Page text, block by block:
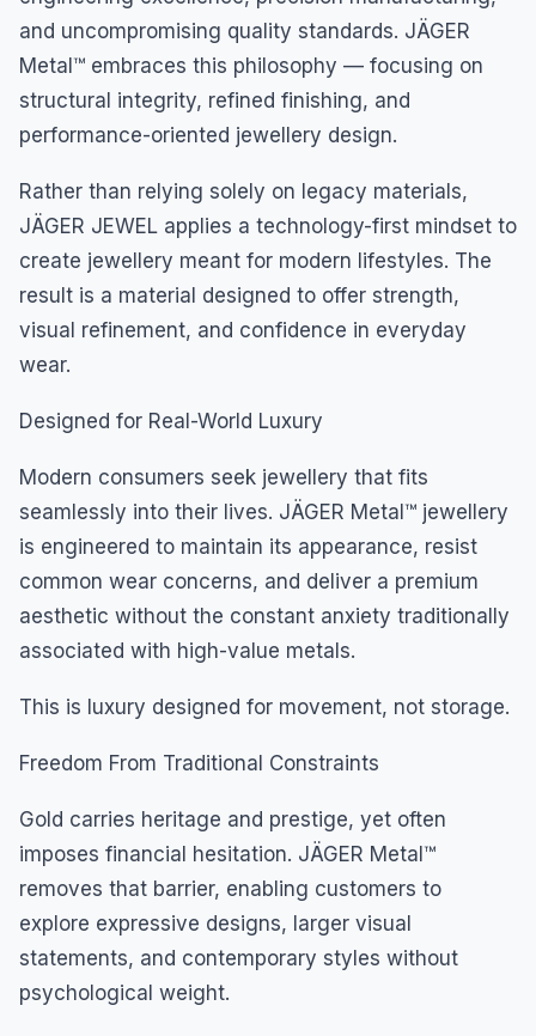
and uncompromising quality standards. JÄGER
Metal™ embraces this philosophy — focusing on
structural integrity, refined finishing, and
performance-oriented jewellery design.
Rather than relying solely on legacy materials,
JÄGER JEWEL applies a technology-first mindset to
create jewellery meant for modern lifestyles. The
result is a material designed to offer strength,
visual refinement, and confidence in everyday
wear.
Designed for Real-World Luxury
Modern consumers seek jewellery that fits
seamlessly into their lives. JÄGER Metal™ jewellery
is engineered to maintain its appearance, resist
common wear concerns, and deliver a premium
aesthetic without the constant anxiety traditionally
associated with high-value metals.
This is luxury designed for movement, not storage.
Freedom From Traditional Constraints
Gold carries heritage and prestige, yet often
imposes financial hesitation. JÄGER Metal™
removes that barrier, enabling customers to
explore expressive designs, larger visual
statements, and contemporary styles without
psychological weight.